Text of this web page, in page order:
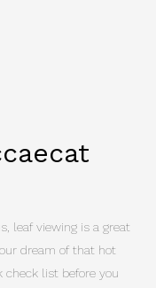
leaf viewing is a great
dream of that hot
check list before you